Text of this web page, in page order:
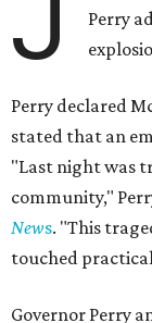
Perry
Perry declared
stated that an
"Last night was
community,"
News. "This
touched
Governor Perry